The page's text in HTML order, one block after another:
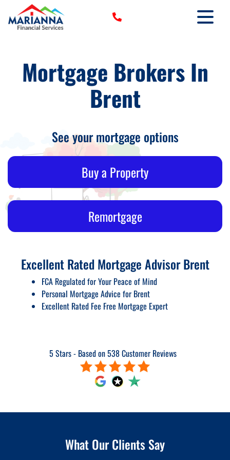
SERVICES
CLIENT LOGIN
Mortgage Brokers In
Brent
See your mortgage options
Buy a Property
Remortgage
Excellent Rated Mortgage Advisor Brent
FCA Regulated for Your Peace of Mind
Personal Mortgage Advice for Brent
Excellent Rated Fee Free Mortgage Expert
5 Stars - Based on 538 Customer Reviews
What Our Clients Say